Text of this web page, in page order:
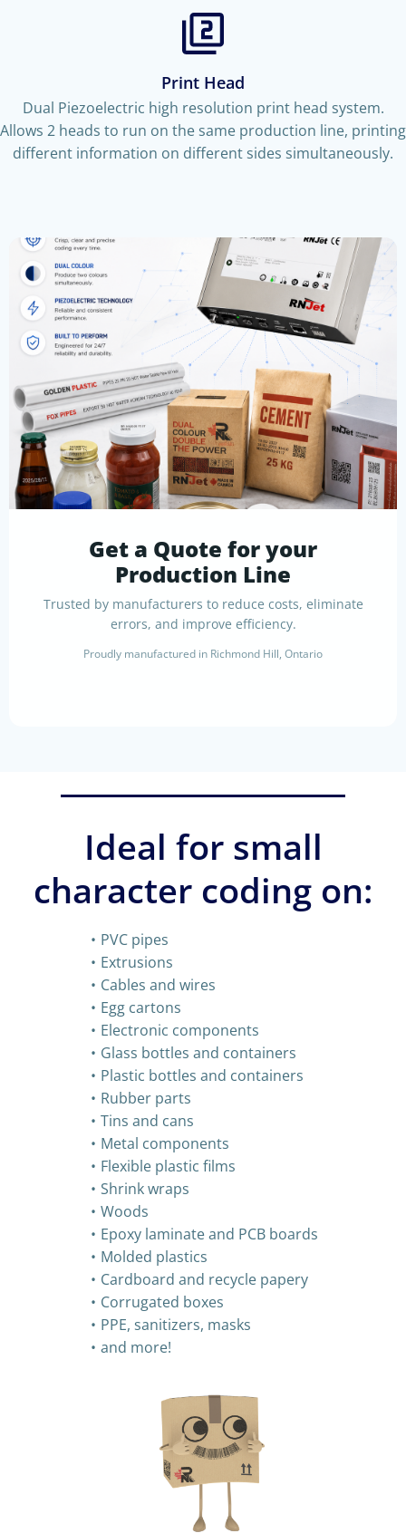
Print Head
Dual Piezoelectric high resolution print head system.
Allows 2 heads to run on the same production line, printing
different information on different sides simultaneously.
Get a Quote for your
Production Line
Trusted by manufacturers to reduce costs, eliminate
errors, and improve efficiency.
Proudly manufactured in Richmond Hill, Ontario
Ideal for small
character coding on:
PVC pipes
Extrusions
Cables and wires
Egg cartons
Electronic components
Glass bottles and containers
Plastic bottles and containers
Rubber parts
Tins and cans
Metal components
Flexible plastic films
Shrink wraps
Woods
Epoxy laminate and PCB boards
Molded plastics
Cardboard and recycle papery
Corrugated boxes
PPE, sanitizers, masks
and more!